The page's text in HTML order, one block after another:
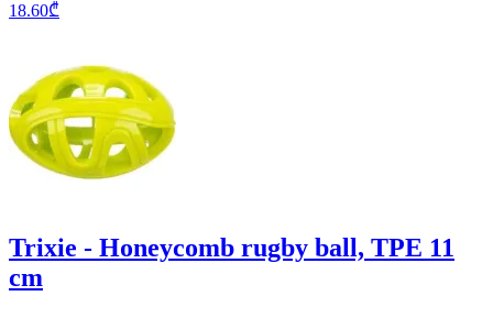
18.60₾
Trixie - Honeycomb rugby ball, TPE 11
cm